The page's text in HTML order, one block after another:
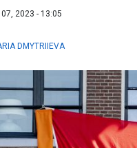
07, 2023 - 13:05
DMYTRIIEVA